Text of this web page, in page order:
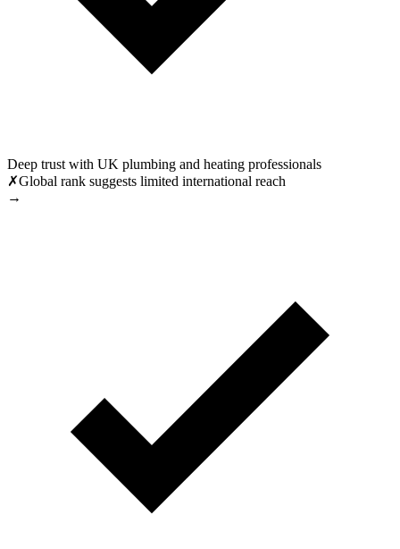
Deep trust with UK plumbing and heating professionals
✗Global rank suggests limited international reach
→